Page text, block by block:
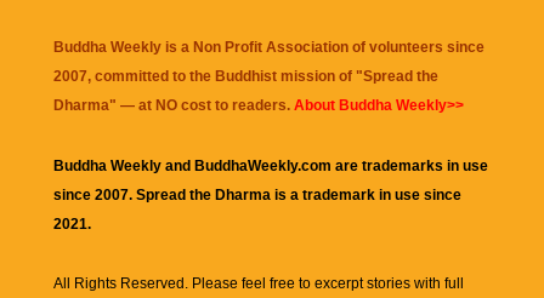
Buddha Weekly is a Non Profit Association of volunteers since
2007, committed to the Buddhist mission of "Spread the
Dharma" — at NO cost to readers. About Buddha Weekly>>
Buddha Weekly and BuddhaWeekly.com are trademarks in use
since 2007. Spread the Dharma is a trademark in use since
2021.
All Rights Reserved. Please feel free to excerpt stories with full